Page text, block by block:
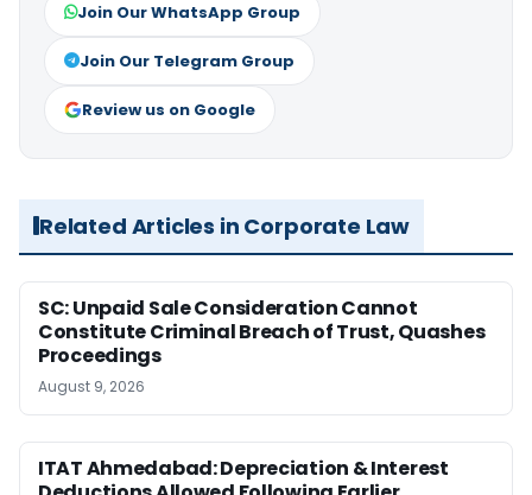
Join Our WhatsApp Group
Join Our Telegram Group
Review us on Google
Related Articles in Corporate Law
SC: Unpaid Sale Consideration Cannot
Constitute Criminal Breach of Trust, Quashes
Proceedings
August 9, 2026
ITAT Ahmedabad: Depreciation & Interest